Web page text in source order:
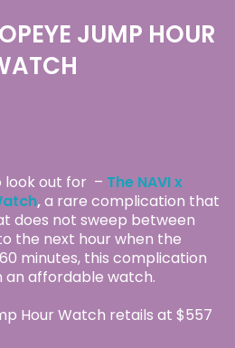
JUMP HOUR
look out for – The NAVI x
,a rare complication that
does not sweep between
the next hour when the
minutes, this complication
an affordable watch.
Hour Watch retails at $557